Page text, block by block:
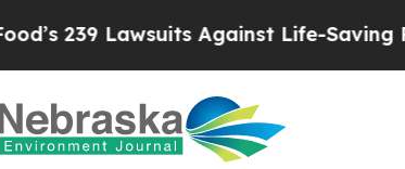
Lawsuits Against Life-Saving Policies